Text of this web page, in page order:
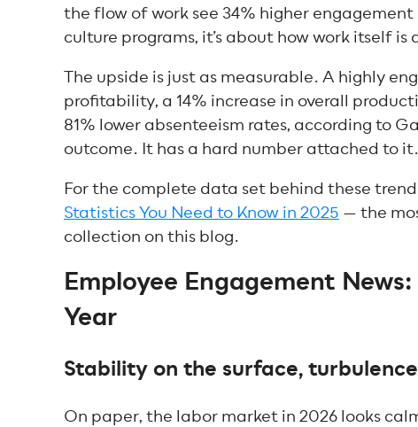
the flow of work see 34% higher
culture programs, it’s about how work itself is
The upside is just as measurable. A highly
profitability, a 14% increase in overall
81% lower absenteeism rates, according to
outcome. It has a hard number attached to it.
For the complete data set behind these
Statistics You Need to Know in 2025 — the
collection on this blog.
Employee Engagement
Year
Stability on the surface,
On paper, the labor market in 2026 looks